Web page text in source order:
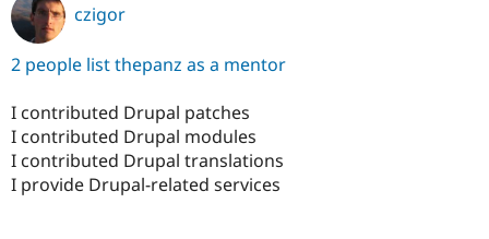
czigor
2 people list thepanz as a mentor
I contributed Drupal patches
I contributed Drupal modules
I contributed Drupal translations
I provide Drupal-related services